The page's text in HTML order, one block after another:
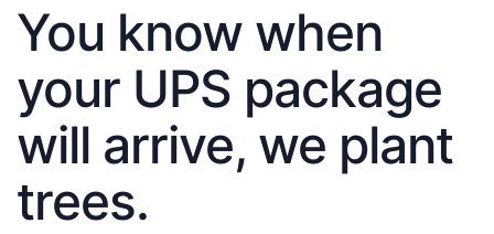
You know when
your UPS package
will arrive, we plant
trees.